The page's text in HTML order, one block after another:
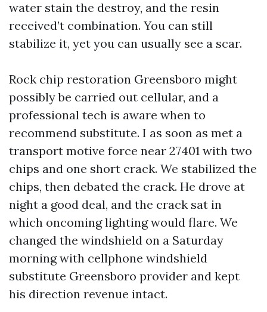
water stain the destroy, and the resin
received’t combination. You can still
stabilize it, yet you can usually see a scar.
Rock chip restoration Greensboro might
possibly be carried out cellular, and a
professional tech is aware when to
recommend substitute. I as soon as met a
transport motive force near 27401 with two
chips and one short crack. We stabilized the
chips, then debated the crack. He drove at
night a good deal, and the crack sat in
which oncoming lighting would flare. We
changed the windshield on a Saturday
morning with cellphone windshield
substitute Greensboro provider and kept
his direction revenue intact.